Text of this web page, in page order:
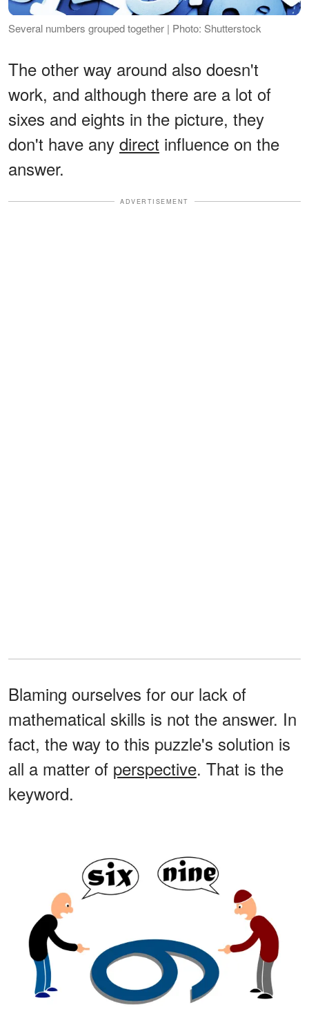
Several numbers grouped together | Photo: Shutterstock
The other way around also doesn't
work, and although there are a lot of
sixes and eights in the picture, they
don't have any direct influence on the
answer.
ADVERTISEMENT
Blaming ourselves for our lack of
mathematical skills is not the answer. In
fact, the way to this puzzle's solution is
all a matter of perspective. That is the
keyword.